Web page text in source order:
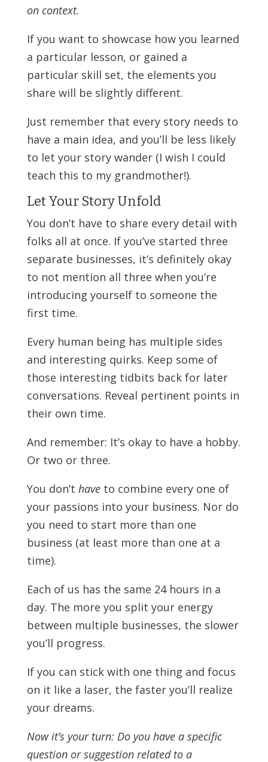
on context.
If you want to showcase how you learned
a particular lesson, or gained a
particular skill set, the elements you
share will be slightly different.
Just remember that every story needs to
have a main idea, and you’ll be less likely
to let your story wander (I wish I could
teach this to my grandmother!).
Let Your Story Unfold
You don’t have to share every detail with
folks all at once. If you’ve started three
separate businesses, it’s definitely okay
to not mention all three when you’re
introducing yourself to someone the
first time.
Every human being has multiple sides
and interesting quirks. Keep some of
those interesting tidbits back for later
conversations. Reveal pertinent points in
their own time.
And remember: It’s okay to have a hobby.
Or two or three.
You don’t have to combine every one of
your passions into your business. Nor do
you need to start more than one
business (at least more than one at a
time).
Each of us has the same 24 hours in a
day. The more you split your energy
between multiple businesses, the slower
you’ll progress.
If you can stick with one thing and focus
on it like a laser, the faster you’ll realize
your dreams.
Now it’s your turn: Do you have a specific
question or suggestion related to a